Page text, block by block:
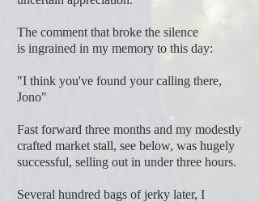
The comment that broke the silence
is ingrained in my memory to this day:
"I think you've found your calling there,
Jono"
Fast forward three months and my modestly
crafted market stall, see below, was hugely
successful, selling out in under three hours.
Several hundred bags of jerky later, I